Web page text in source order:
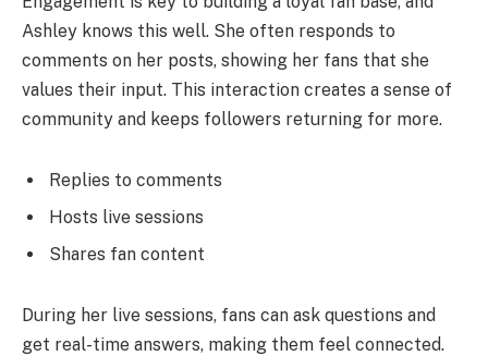
Ashley knows this well. She often responds to
comments on her posts, showing her fans that she
values their input. This interaction creates a sense of
community and keeps followers returning for more.
Replies to comments
Hosts live sessions
Shares fan content
During her live sessions, fans can ask questions and
get real-time answers, making them feel connected.